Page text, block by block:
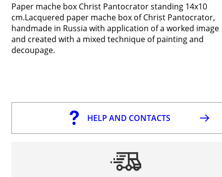
Paper mache box Christ Pantocrator standing 14x10
cm.Lacquered paper mache box of Christ Pantocrator,
handmade in Russia with application of a worked image
and created with a mixed technique of painting and
decoupage.
HELP AND CONTACTS